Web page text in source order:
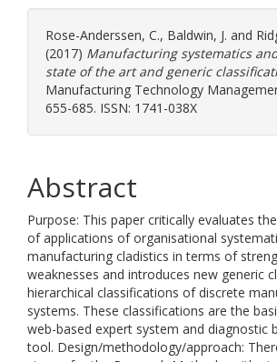
Rose-Anderssen, C., Baldwin, J. and
(2017) Manufacturing systematics
state of the art and generic
Manufacturing Technology
655-685. ISSN: 1741-038X
Abstract
Purpose: This paper critically evaluates
of applications of organisational
manufacturing cladistics in terms of
weaknesses and introduces new generic
hierarchical classifications of discrete
systems. These classifications are the
web-based expert system and diagnostic
tool. Design/methodology/approach: